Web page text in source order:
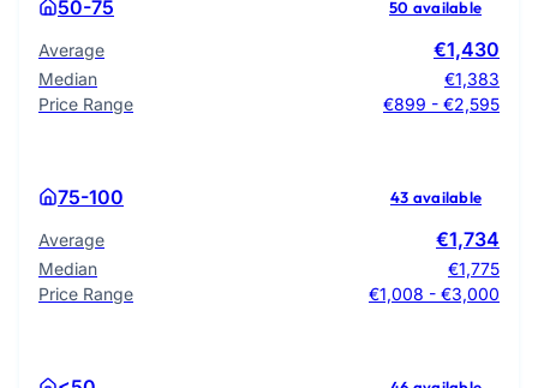
50-75 50 available
Average €1,430
Median
€1,383
Price Range
€899 - €2,595
75-100 43 available
Average €1,734
Median
€1,775
Price Range
€1,008 - €3,000